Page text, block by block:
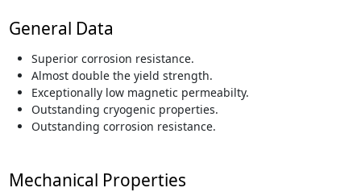
General Data
Superior corrosion resistance.
Almost double the yield strength.
Exceptionally low magnetic permeabilty.
Outstanding cryogenic properties.
Outstanding corrosion resistance.
Mechanical Properties